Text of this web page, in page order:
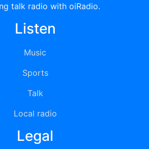
talk radio with oiRadio.
Listen
Music
Sports
Talk
Local radio
Legal